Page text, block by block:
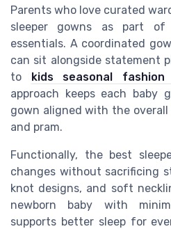
Parents who love curated
sleeper gowns as part
essentials. A coordinated
can sit alongside statement
to kids seasonal
approach keeps each baby
gown aligned with the
and pram.
Functionally, the best
changes without sacrificing
knot designs, and soft
newborn baby with
supports better sleep for